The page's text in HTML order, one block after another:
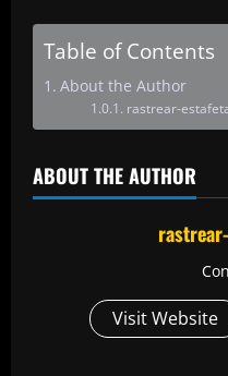
Table of Contents
About the Author
rastrear-
ABOUT THE AUTHOR
Visit Website